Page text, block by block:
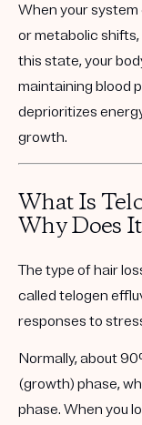
When your
or metabolic shifts,
this state, your
maintaining blood
deprioritizes
growth.
What Is
Why Does
The type of hair
called telogen
responses to
Normally, about
(growth) phase,
phase. When you